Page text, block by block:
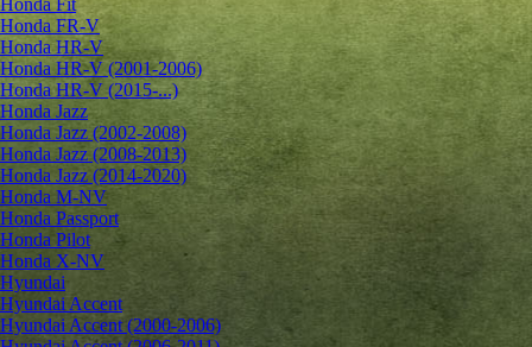
Honda Fit
Honda FR-V
Honda HR-V
Honda HR-V (2001-2006)
Honda HR-V (2015-...)
Honda Jazz
Honda Jazz (2002-2008)
Honda Jazz (2008-2013)
Honda Jazz (2014-2020)
Honda M-NV
Honda Passport
Honda Pilot
Honda X-NV
Hyundai
Hyundai Accent
Hyundai Accent (2000-2006)